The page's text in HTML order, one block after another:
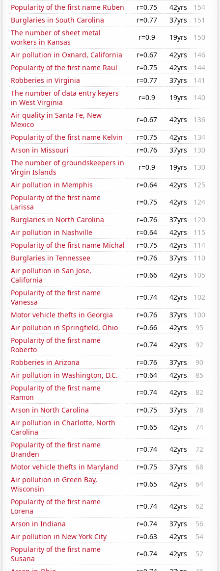
Popularity of the first name Ruben
r=0.75 42yrs
154
Burglaries in South Carolina
r=0.77 37yrs
151
The number of sheet metal
workers in Kansas
r=0.9 19yrs
150
Air pollution in Oxnard, California
r=0.67 42yrs
146
Popularity of the first name Raul
r=0.75 42yrs
144
Robberies in Virginia
r=0.77 37yrs
141
The number of data entry keyers
in West Virginia
r=0.9 19yrs
140
Air quality in Santa Fe, New
Mexico
r=0.67 42yrs
136
Popularity of the first name Kelvin
r=0.75 42yrs
134
Arson in Missouri
r=0.76 37yrs
130
The number of groundskeepers in
Virgin Islands
r=0.9 19yrs
130
Air pollution in Memphis
r=0.64 42yrs
125
Popularity of the first name
Larissa
r=0.75 42yrs
124
Burglaries in North Carolina
r=0.76 37yrs
120
Air pollution in Nashville
r=0.64 42yrs
115
Popularity of the first name Michal
r=0.75 42yrs
114
Burglaries in Tennessee
r=0.76 37yrs
110
Air pollution in San Jose,
California
r=0.66 42yrs
105
Popularity of the first name
Vanessa
r=0.74 42yrs
102
Motor vehicle thefts in Georgia
r=0.76 37yrs
100
Air pollution in Springfield, Ohio
r=0.66 42yrs
95
Popularity of the first name
Roberto
r=0.74 42yrs
92
Robberies in Arizona
r=0.76 37yrs
90
Air pollution in Washington, D.C.
r=0.64 42yrs
85
Popularity of the first name
Ramon
r=0.74 42yrs
82
Arson in North Carolina
r=0.75 37yrs
78
Air pollution in Charlotte, North
Carolina
r=0.65 42yrs
74
Popularity of the first name
Branden
r=0.74 42yrs
72
Motor vehicle thefts in Maryland
r=0.75 37yrs
68
Air pollution in Green Bay,
Wisconsin
r=0.65 42yrs
64
Popularity of the first name
Lorena
r=0.74 42yrs
62
Arson in Indiana
r=0.74 37yrs
56
Air pollution in New York City
r=0.63 42yrs
54
Popularity of the first name
Susana
r=0.74 42yrs
52